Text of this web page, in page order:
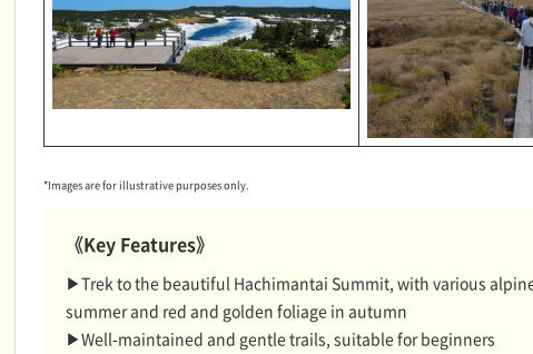
*Images are for illustrative purposes only.
《Key Features》
▶Trek to the beautiful Hachimantai Summit, with various
summer and red and golden foliage in autumn
▶Well-maintained and gentle trails, suitable for beginners